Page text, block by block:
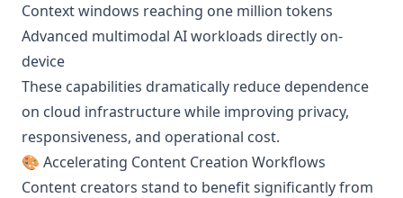
Context windows reaching one million tokens
Advanced multimodal AI workloads directly on-
device
These capabilities dramatically reduce dependence
on cloud infrastructure while improving privacy,
responsiveness, and operational cost.
🎨 Accelerating Content Creation Workflows
Content creators stand to benefit significantly from